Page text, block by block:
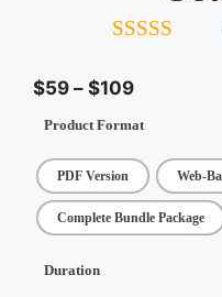
5
$59 – $109
Product Format
PDF Version Web-
Complete Bundle Package
Duration